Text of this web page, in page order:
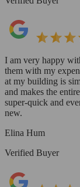
I am very happy
them with my
at my building is
and makes the
super-quick and
new.
Elina Hum
Verified Buyer